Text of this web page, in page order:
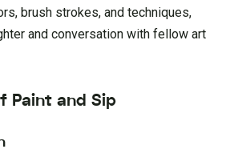
brush strokes, and techniques,
and conversation with fellow art
Paint and Sip